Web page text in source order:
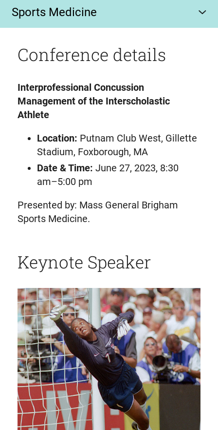
Sports Medicine
Conference details
Interprofessional Concussion
Management of the Interscholastic
Athlete
Location: Putnam Club West, Gillette
Stadium, Foxborough, MA
Date & Time: June 27, 2023, 8:30
am–5:00 pm
Presented by: Mass General Brigham
Sports Medicine.
Keynote Speaker